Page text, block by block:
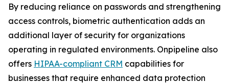
By reducing reliance on passwords and strengthening
access controls, biometric authentication adds an
additional layer of security for organizations
operating in regulated environments. Onpipeline also
offers HIPAA-compliant CRM capabilities for
businesses that require enhanced data protection